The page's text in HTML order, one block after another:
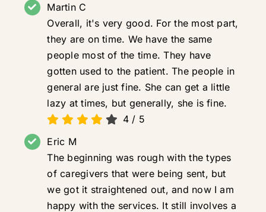
Martin C
Overall, it's very good. For the most part,
they are on time. We have the same
people most of the time. They have
gotten used to the patient. The people in
general are just fine. She can get a little
lazy at times, but generally, she is fine.
4 / 5
Eric M
The beginning was rough with the types
of caregivers that were being sent, but
we got it straightened out, and now I am
happy with the services. It still involves a